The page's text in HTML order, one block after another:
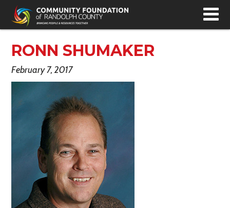
RONN SHUMAKER
February 7, 2017